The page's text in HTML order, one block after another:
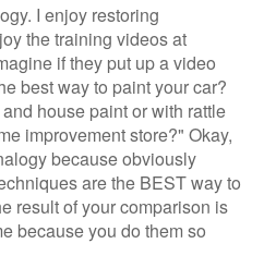
I enjoy restoring
the training videos at
if they put up a video
best way to paint your car?
house paint or with rattle
improvement store?" Okay,
because obviously
are the BEST way to
result of your comparison is
because you do them so